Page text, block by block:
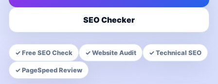
SEO Checker
✓ Free SEO Check ✓ Website Audit ✓ Technical SEO
✓ PageSpeed Review